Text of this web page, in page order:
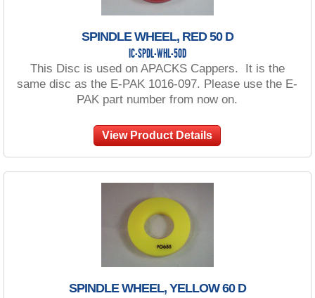
SPINDLE WHEEL, RED 50 D
IC-SPDL-WHL-50D
This Disc is used on APACKS Cappers. It is the
same disc as the E-PAK 1016-097. Please use the E-
PAK part number from now on.
View Product Details
SPINDLE WHEEL, YELLOW 60 D